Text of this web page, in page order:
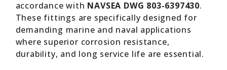
accordance with NAVSEA DWG 803-6397430.
These fittings are specifically designed for
demanding marine and naval applications
where superior corrosion resistance,
durability, and long service life are essential.